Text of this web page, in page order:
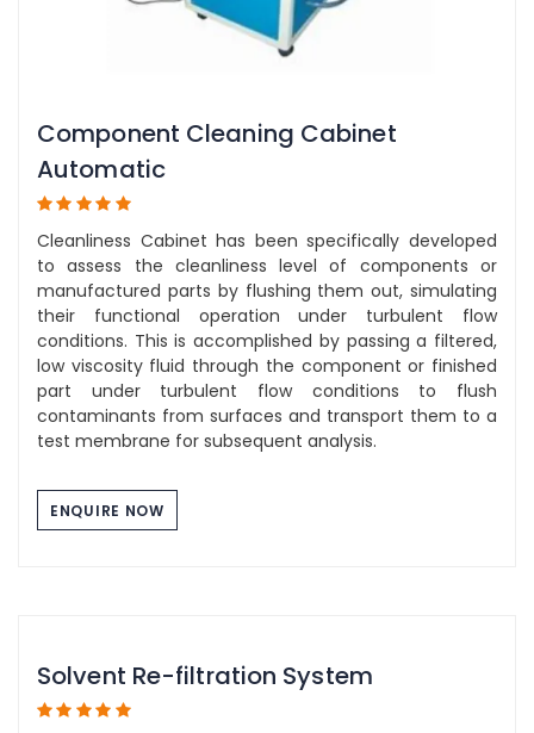
Component Cleaning Cabinet
Automatic
Cleanliness Cabinet has been specifically developed
to assess the cleanliness level of components or
manufactured parts by flushing them out, simulating
their functional operation under turbulent flow
conditions. This is accomplished by passing a filtered,
low viscosity fluid through the component or finished
part under turbulent flow conditions to flush
contaminants from surfaces and transport them to a
test membrane for subsequent analysis.
ENQUIRE NOW
Solvent Re-filtration System